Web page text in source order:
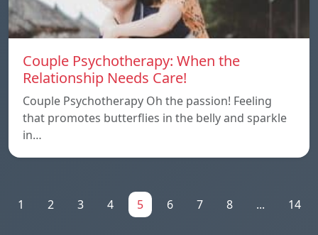
Couple Psychotherapy: When the
Relationship Needs Care!
Couple Psychotherapy Oh the passion! Feeling
that promotes butterflies in the belly and sparkle
in…
1 2 3 4 5 6 7 8 ... 14